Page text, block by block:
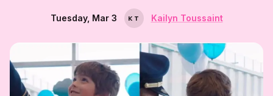
Tuesday, Mar 3 K T Kailyn Toussaint